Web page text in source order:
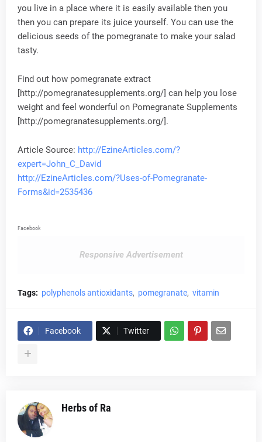
you live in a place where it is easily available then you
then you can prepare its juice yourself. You can use the
delicious seeds of the pomegranate to make your salad
tasty.
Find out how pomegranate extract
[http://pomegranatesupplements.org/] can help you lose
weight and feel wonderful on Pomegranate Supplements
[http://pomegranatesupplements.org/].
Article Source: http://EzineArticles.com/?
expert=John_C_David
http://EzineArticles.com/?Uses-of-Pomegranate-
Forms&id=2535436
Facebook
Responsive Advertisement
Tags: polyphenols antioxidants pomegranate vitamin
Facebook Twitter
Herbs of Ra